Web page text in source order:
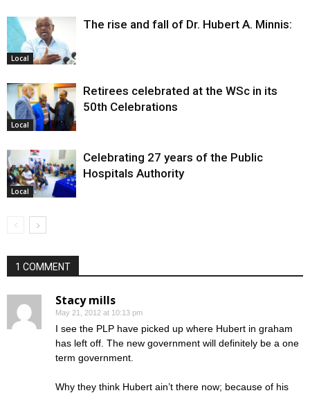
Local
The rise and fall of Dr. Hubert A. Minnis:
Local
Retirees celebrated at the WSc in its
50th Celebrations
Local
Celebrating 27 years of the Public
Hospitals Authority
1 COMMENT
Stacy mills
May 21, 2012 at 10:13 pm
I see the PLP have picked up where Hubert in graham
has left off. The new government will definitely be a one
term government.
Why they think Hubert ain’t there now; because of his